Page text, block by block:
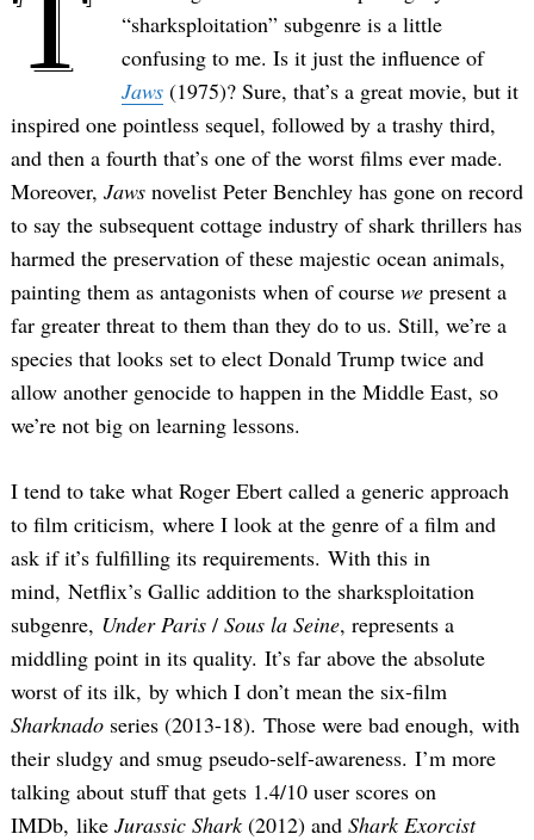
“sharksploitation” subgenre is a little
confusing to me. Is it just the influence of
Jaws (1975)? Sure, that’s a great movie, but it
inspired one pointless sequel, followed by a trashy third,
and then a fourth that’s one of the worst films ever made.
Moreover, Jaws novelist Peter Benchley has gone on record
to say the subsequent cottage industry of shark thrillers has
harmed the preservation of these majestic ocean animals,
painting them as antagonists when of course we present a
far greater threat to them than they do to us. Still, we’re a
species that looks set to elect Donald Trump twice and
allow another genocide to happen in the Middle East, so
we’re not big on learning lessons.
I tend to take what Roger Ebert called a generic approach
to film criticism, where I look at the genre of a film and
ask if it’s fulfilling its requirements. With this in
mind, Netflix’s Gallic addition to the sharksploitation
subgenre, Under Paris / Sous la Seine, represents a
middling point in its quality. It’s far above the absolute
worst of its ilk, by which I don’t mean the six-film
Sharknado series (2013-18). Those were bad enough, with
their sludgy and smug pseudo-self-awareness. I’m more
talking about stuff that gets 1.4/10 user scores on
IMDb, like Jurassic Shark(2012) and Shark Exorcist